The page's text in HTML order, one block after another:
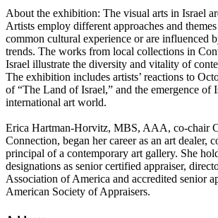
About the exhibition: The visual arts in Israel
Artists employ different approaches and
common cultural experience or are influenced
trends. The works from local collections in
Israel illustrate the diversity and vitality of
The exhibition includes artists’ reactions to
of “The Land of Israel,” and the emergence of
international art world.
Erica Hartman-Horvitz, MBS, AAA, co-chair
Connection, began her career as an art dealer,
principal of a contemporary art gallery. She
designations as senior certified appraiser,
Association of America and accredited senior
American Society of Appraisers.